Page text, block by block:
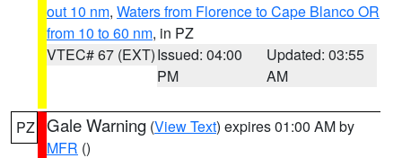
out 10 nm, Waters from Florence to Cape Blanco OR
from 10 to 60 nm, in PZ
VTEC# 67 (EXT)Issued: 04:00
PM
Updated: 03:55
AM
PZ Gale Warning (View Text) expires 01:00 AM by
MFR ()